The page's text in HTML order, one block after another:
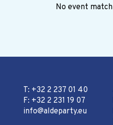
No event
T: +32 2 237 01 40
F: +32 2 231 19 07
info@aldeparty.eu